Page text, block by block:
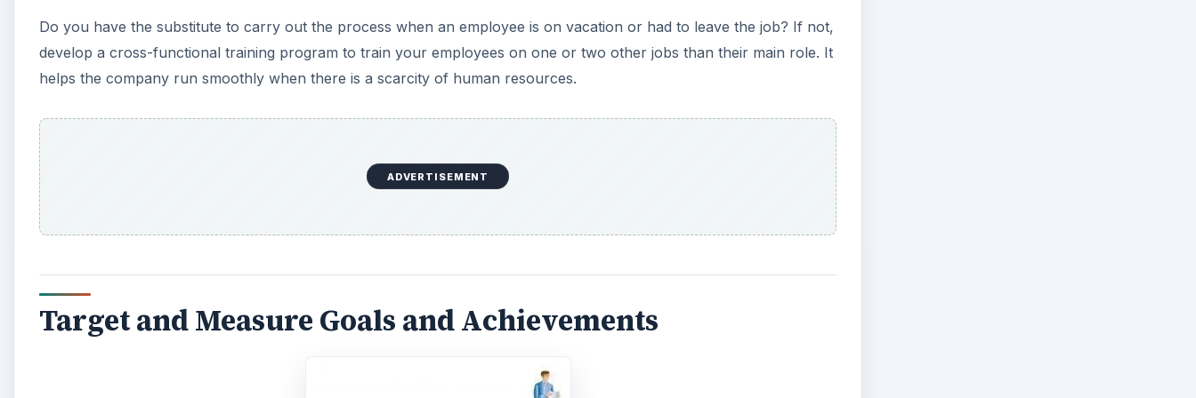
e
Do you have the substitute to carry out the process when an employee is on vacation or had to leave the job? If not,
develop a cross-functional training program to train your employees on one or two other jobs than their main role. It
helps the company run smoothly when there is a scarcity of human resources.
ADVERTISEMENT
Target and Measure Goals and Achievements